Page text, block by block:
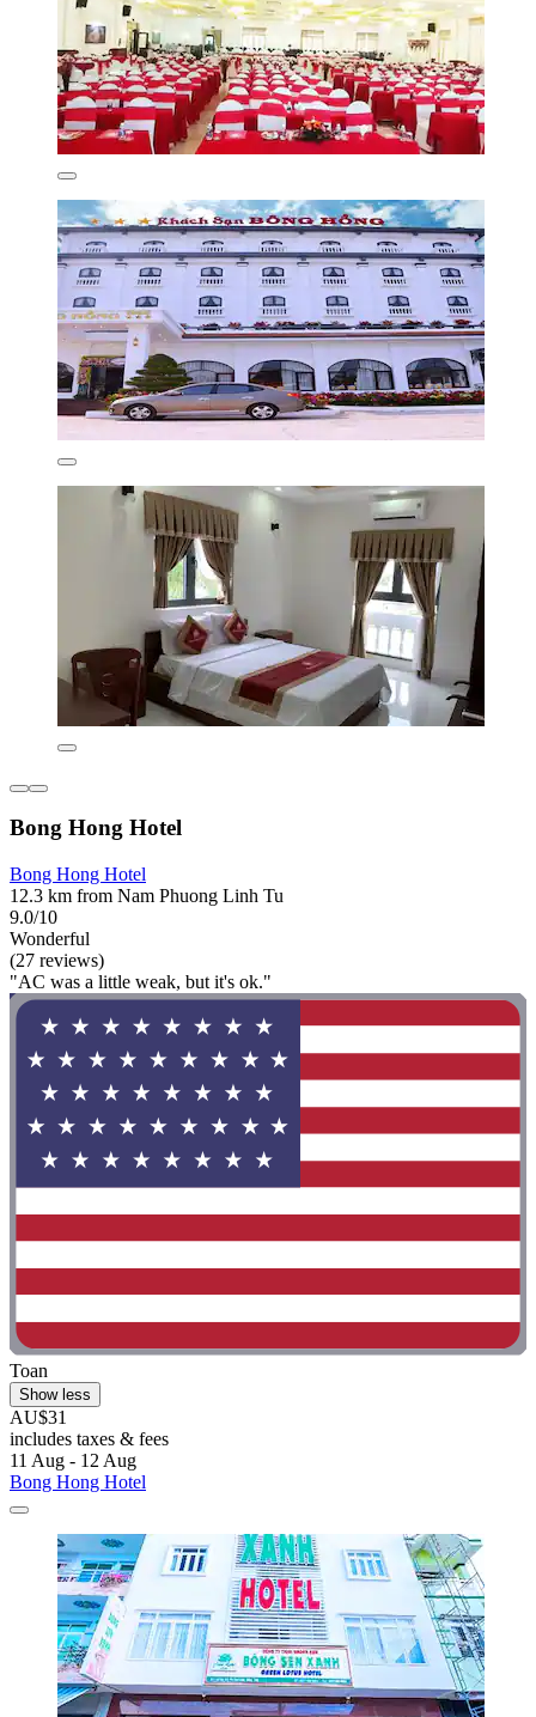
Bong Hong Hotel
Bong Hong Hotel
12.3 km from Nam Phuong Linh Tu
9.0/10
Wonderful
(27 reviews)
"AC was a little weak, but it's ok."
Toan
Show less
AU$31
includes taxes & fees
11 Aug - 12 Aug
Bong Hong Hotel